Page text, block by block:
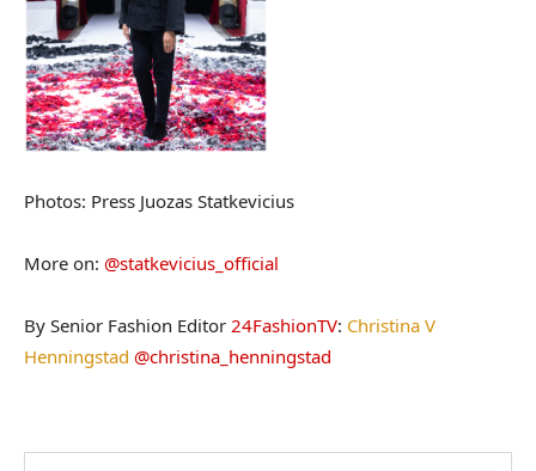
Photos: Press Juozas Statkevicius
More on: @statkevicius_official
By Senior Fashion Editor 24FashionTV: Christina V
Henningstad @christina_henningstad